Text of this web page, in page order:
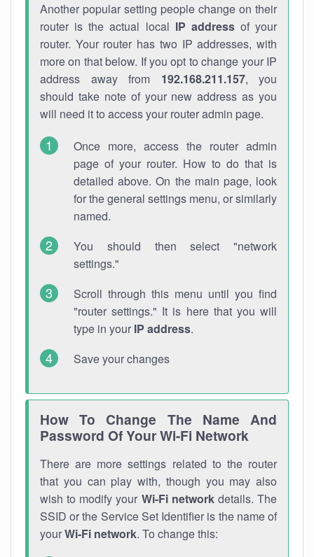
Another popular setting people change on their
router is the actual local IP addressof your
router. Your router has two IP addresses, with
more on that below. If you opt to change your IP
address away from 192.168.211.157, you
should take note of your new address as you
will need it to access your router admin page.
Once more, access the router admin
page of your router. How to do that is
detailed above. On the main page, look
for the general settings menu, or similarly
named.
You should then select "network
settings."
Scroll through this menu until you find
"router settings." It is here that you will
type in your IP address.
Save your changes
How To Change The Name And
Password Of Your Wi-Fi Network
There are more settings related to the router
that you can play with, though you may also
wish to modify your Wi-Fi networkdetails. The
SSID or the Service Set Identifier is the name of
yourWi-Fi network. To change this: